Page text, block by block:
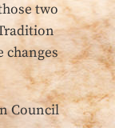
two
changes
Council